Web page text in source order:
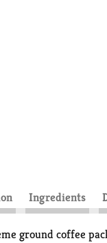
Ingredients
ground coffee